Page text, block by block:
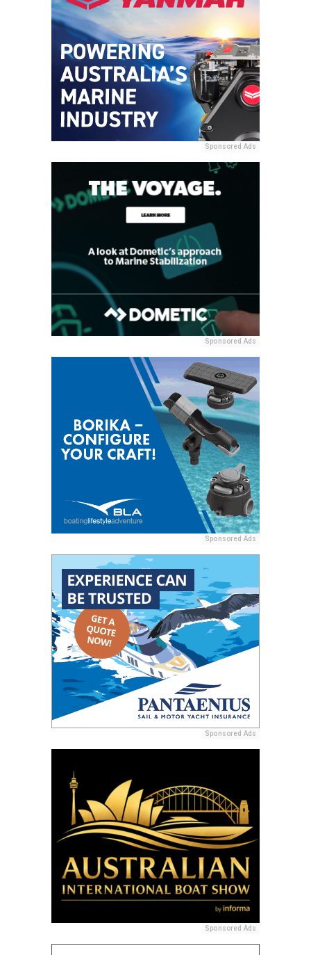
Sponsored Ads
Sponsored Ads
Sponsored Ads
Sponsored Ads
Sponsored Ads